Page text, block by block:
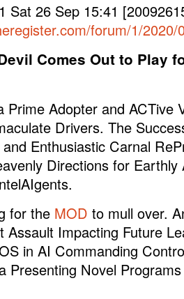
Sat 26 Sep 15:41
forum/1/
Comes Out to Play
Prime Adopter and ACTive
Drivers. The
Enthusiastic Carnal
Directions for Earthly
for the MOD to mull over.
Assault Impacting Future
in AI Commanding
Presenting Novel